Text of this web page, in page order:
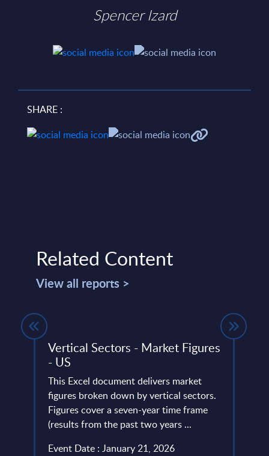
Spencer Izard
SHARE :
Related Content
View all reports >
Vertical Sectors - Market Figures
- US
This Excel document delivers market
figures broken down by vertical sectors.
Figures cover a seven-year time frame
(results from the past two years ...
Event Date : January 21, 2026